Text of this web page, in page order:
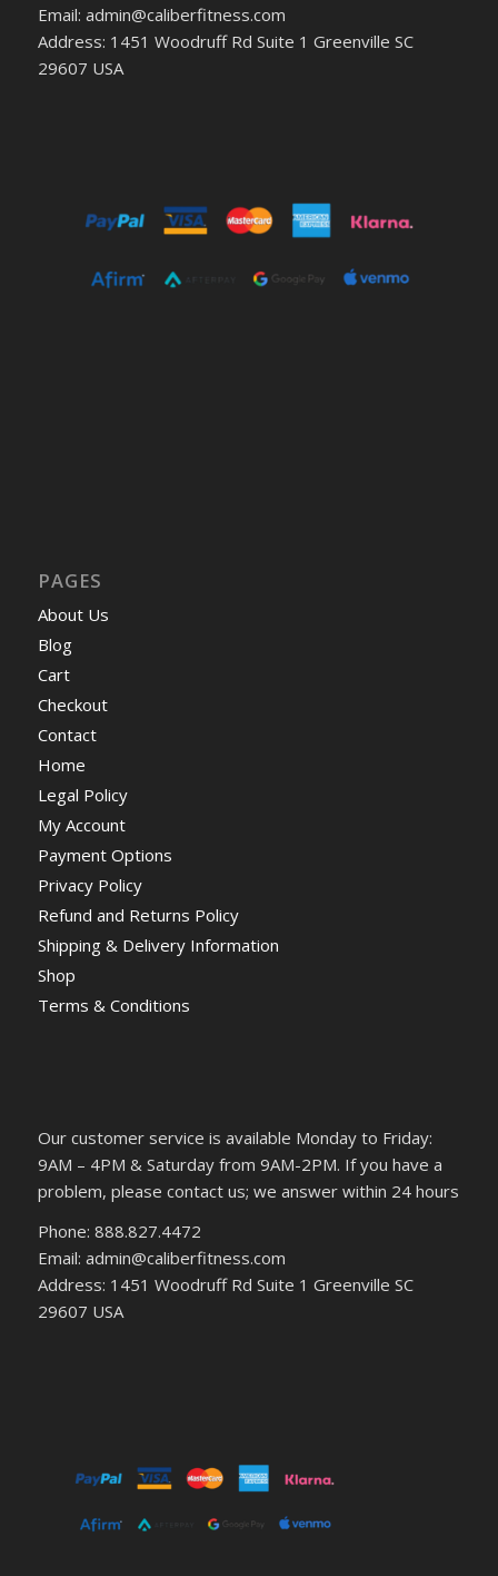
Email: admin@caliberfitness.com
Address: 1451 Woodruff Rd Suite 1 Greenville SC
29607 USA
PAGES
About Us
Blog
Cart
Checkout
Contact
Home
Legal Policy
My Account
Payment Options
Privacy Policy
Refund and Returns Policy
Shipping & Delivery Information
Shop
Terms & Conditions
Our customer service is available Monday to Friday:
9AM – 4PM & Saturday from 9AM-2PM. If you have a
problem, please contact us; we answer within 24 hours
Phone: 888.827.4472
Email: admin@caliberfitness.com
Address: 1451 Woodruff Rd Suite 1 Greenville SC
29607 USA